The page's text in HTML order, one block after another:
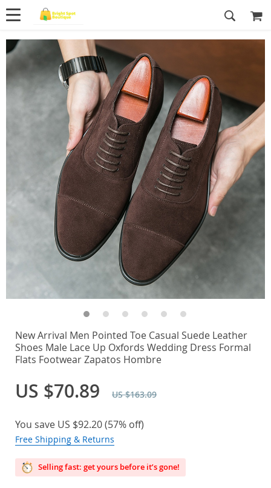
New Arrival Men Pointed Toe Casual Suede Leather
Shoes Male Lace Up Oxfords Wedding Dress Formal
Flats Footwear Zapatos Hombre
US $70.89 US $163.09
You save US $92.20(57% off)
Free Shipping & Returns
Selling fast: get yours before it’s gone!